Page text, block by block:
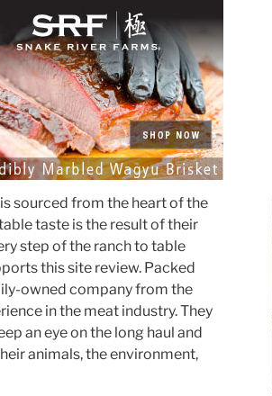
sourced from the heart of the
taste is the result of their
step of the ranch to table
this site review. Packed
owned company from the
in the meat industry. They
an eye on the long haul and
animals, the environment,